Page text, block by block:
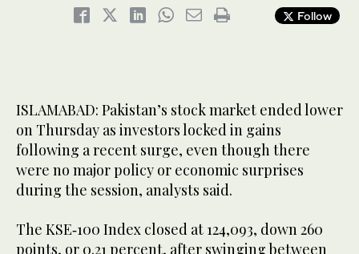
Follow
ISLAMABAD: Pakistan’s stock market ended lower
on Thursday as investors locked in gains
following a recent surge, even though there
were no major policy or economic surprises
during the session, analysts said.
The KSE‑100 Index closed at 124,093, down 260
points, or 0.21 percent, after swinging between